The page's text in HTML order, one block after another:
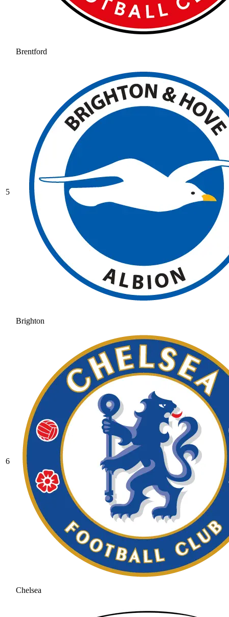
Brentford
5
Brighton
6
Chelsea